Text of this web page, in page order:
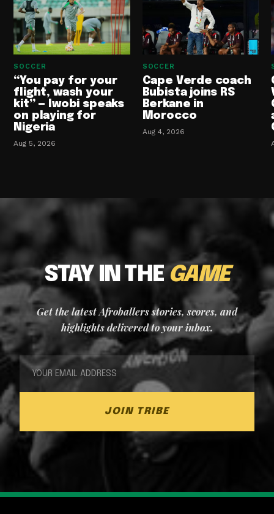
SOCCER
“You pay for your
flight, wash your
kit” — Iwobi speaks
on playing for
Nigeria
Aug 5, 2026
SOCCER
Cape Verde coach
Bubista joins RS
Berkane in
Morocco
Aug 4, 2026
STAY IN THEGAME
Get the latest Afroballers stories, scores, and
highlights delivered to your inbox.
JOIN TRIBE